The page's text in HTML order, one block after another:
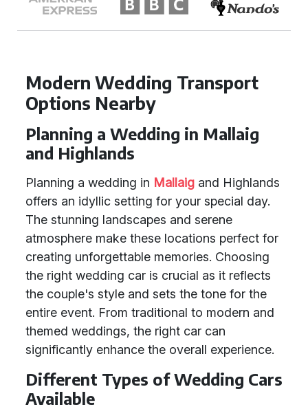
Modern Wedding Transport
Options Nearby
Planning a Wedding in Mallaig
and Highlands
Planning a wedding in Mallaig and Highlands
offers an idyllic setting for your special day.
The stunning landscapes and serene
atmosphere make these locations perfect for
creating unforgettable memories. Choosing
the right wedding car is crucial as it reflects
the couple's style and sets the tone for the
entire event. From traditional to modern and
themed weddings, the right car can
significantly enhance the overall experience.
Different Types of Wedding Cars
Available